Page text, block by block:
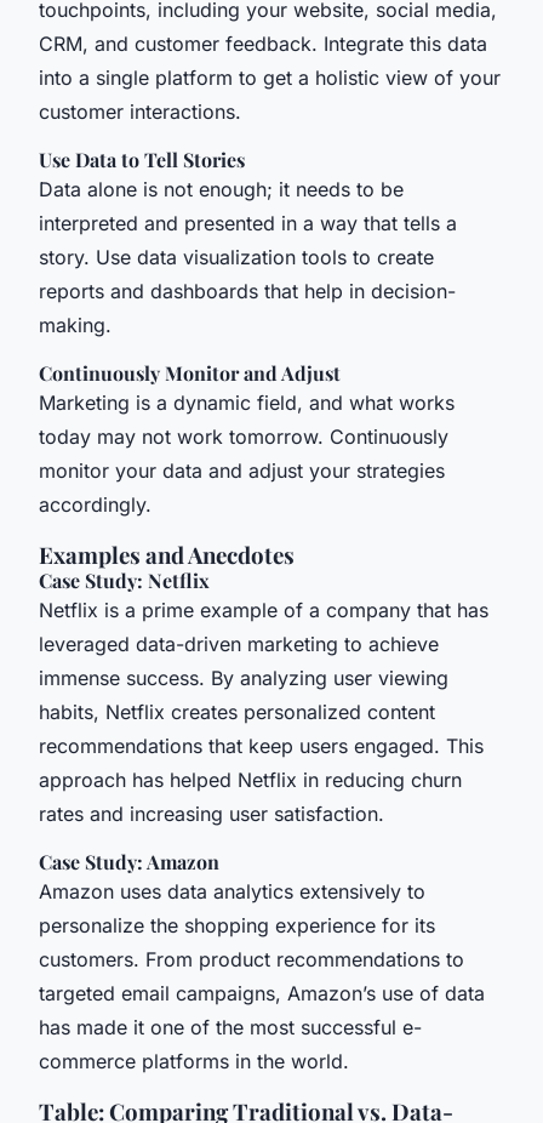
touchpoints, including your website, social media,
CRM, and customer feedback. Integrate this data
into a single platform to get a holistic view of your
customer interactions.
Use Data to Tell Stories
Data alone is not enough; it needs to be
interpreted and presented in a way that tells a
story. Use data visualization tools to create
reports and dashboards that help in decision-
making.
Continuously Monitor and Adjust
Marketing is a dynamic field, and what works
today may not work tomorrow. Continuously
monitor your data and adjust your strategies
accordingly.
Examples and Anecdotes
Case Study: Netflix
Netflix is a prime example of a company that has
leveraged data-driven marketing to achieve
immense success. By analyzing user viewing
habits, Netflix creates personalized content
recommendations that keep users engaged. This
approach has helped Netflix in reducing churn
rates and increasing user satisfaction.
Case Study: Amazon
Amazon uses data analytics extensively to
personalize the shopping experience for its
customers. From product recommendations to
targeted email campaigns, Amazon’s use of data
has made it one of the most successful e-
commerce platforms in the world.
Table: Comparing Traditional vs. Data-